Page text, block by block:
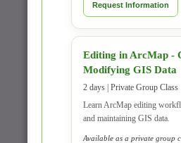
Request Information
Editing in ArcMap -
Modifying GIS Data
2 days | Private Group Class
Learn ArcMap editing
and maintaining GIS data.
Available as a private group